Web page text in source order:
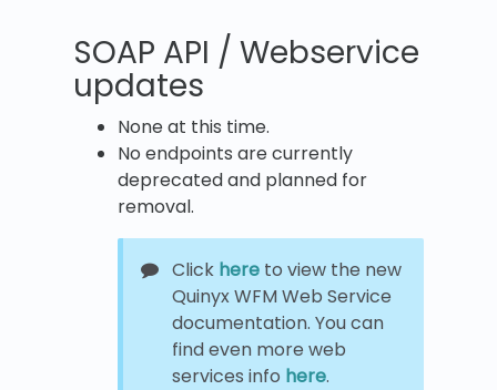
SOAP API / Webservice
updates
None at this time.
No endpoints are currently
deprecated and planned for
removal.
Click here to view the new
Quinyx WFM Web Service
documentation. You can
find even more web
services info here.